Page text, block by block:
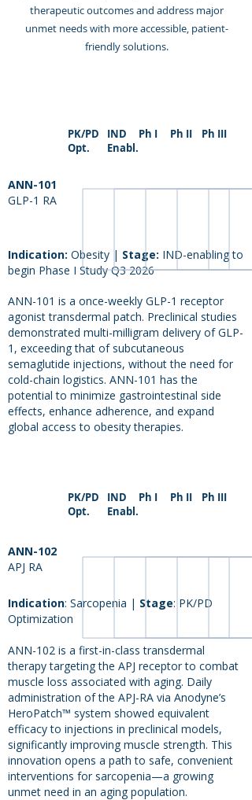
therapeutic outcomes and address major
unmet needs with more accessible, patient-
friendly solutions.
PK/PD
Opt.
IND
Enabl.
Ph I Ph II Ph III
ANN-101
GLP-1 RA
Indication: Obesity | Stage: IND-enabling to
begin Phase I Study Q3 2026
ANN-101 is a once-weekly GLP-1 receptor
agonist transdermal patch. Preclinical studies
demonstrated multi-milligram delivery of GLP-
1, exceeding that of subcutaneous
semaglutide injections, without the need for
cold-chain logistics. ANN-101 has the
potential to minimize gastrointestinal side
effects, enhance adherence, and expand
global access to obesity therapies.
PK/PD
Opt.
IND
Enabl.
Ph I Ph II Ph III
Indication: Sarcopenia | Stage: PK/PD
Optimization
ANN-102 is a first-in-class transdermal
therapy targeting the APJ receptor to combat
muscle loss associated with aging. Daily
administration of the APJ-RA via Anodyne’s
HeroPatch™ system showed equivalent
efficacy to injections in preclinical models,
significantly improving muscle strength. This
innovation opens a path to safe, convenient
interventions for sarcopenia—a growing
unmet need in an aging population.
ANN-102
APJ RA